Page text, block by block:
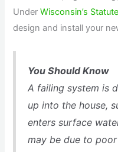
UnderWisconsin’s
design and install your
You Should Know
A failing system is
up into the house,
enters surface
may be due to